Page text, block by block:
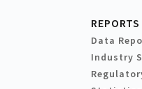
REPORTS
Data
Industry